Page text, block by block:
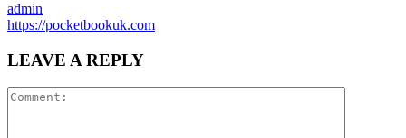
admin
https://pocketbookuk.com
LEAVE A REPLY